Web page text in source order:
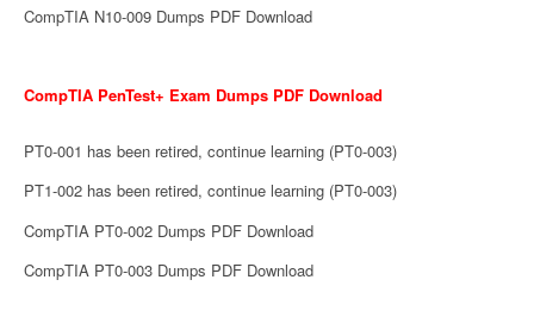
CompTIA N10-009 Dumps PDF Download
CompTIA PenTest+ Exam Dumps PDF Download
PT0-001 has been retired, continue learning (PT0-003)
PT1-002 has been retired, continue learning (PT0-003)
CompTIA PT0-002 Dumps PDF Download
CompTIA PT0-003 Dumps PDF Download